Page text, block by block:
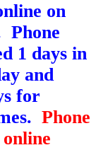
on
Phone
1 days in
and
for
Phone